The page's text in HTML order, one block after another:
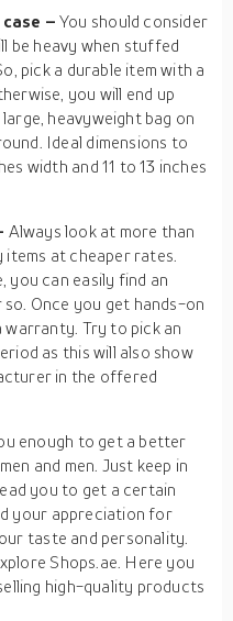
case –You should consider
be heavy when stuffed
pick a durable item with a
you will end up
heavyweight bag on
Ideal dimensions to
width and 11 to 13 inches
Always look at more than
at cheaper rates.
you can easily find an
Once you get hands-on
warranty. Try to pick an
as this will also show
in the offered
enough to get a better
and men. Just keep in
you to get a certain
your appreciation for
taste and personality.
Shops.ae. Here you
high-quality products